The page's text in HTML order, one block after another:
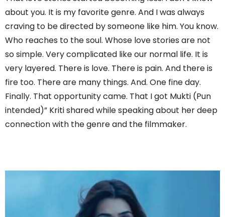
about you. It is my favorite genre. And I was always
craving to be directed by someone like him. You know.
Who reaches to the soul. Whose love stories are not
so simple. Very complicated like our normal life. It is
very layered. There is love. There is pain. And there is
fire too. There are many things. And. One fine day.
Finally. That opportunity came. That I got Mukti (Pun
intended)” Kriti shared while speaking about her deep
connection with the genre and the filmmaker.